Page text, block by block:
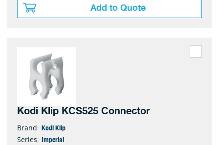
Add to Quote
Kodi Klip KCS525 Connector
Brand: Kodi Klip
Series: Imperial